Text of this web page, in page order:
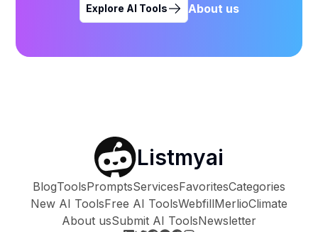
Explore AI Tools About us
Listmyai
BlogToolsPromptsServicesFavoritesCategories
New AI ToolsFree AI ToolsWebfillMerlioClimate
About usSubmit AI ToolsNewsletter